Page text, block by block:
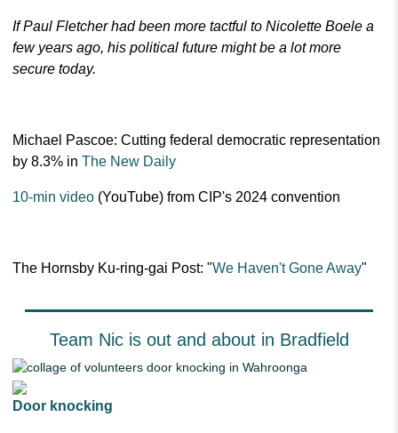
If Paul Fletcher had been more tactful to Nicolette Boele a
few years ago, his political future might be a lot more
secure today.
Michael Pascoe: Cutting federal democratic representation
by 8.3% inThe New Daily
10-min video (YouTube) from CIP's 2024 convention
The Hornsby Ku-ring-gai Post: "We Haven't Gone Away"
Team Nic is out and about in Bradfield
Door knocking